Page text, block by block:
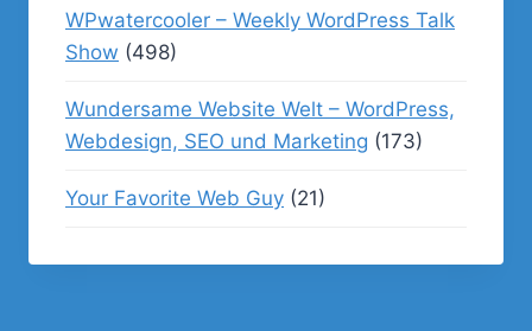
WPwatercooler – Weekly WordPress Talk
Show (498)
Wundersame Website Welt – WordPress,
Webdesign, SEO und Marketing (173)
Your Favorite Web Guy (21)